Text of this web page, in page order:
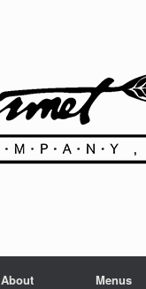
About Menus